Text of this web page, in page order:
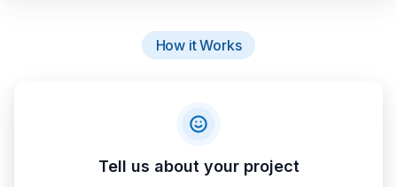
How it Works
Tell us about your project